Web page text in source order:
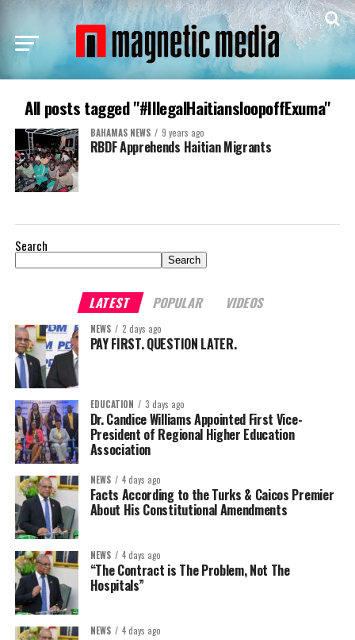
All posts tagged "#IllegalHaitiansloopoffExuma"
BAHAMAS NEWS 9 years ago
RBDF Apprehends Haitian Migrants
Search
Search
LATEST POPULAR VIDEOS
NEWS 2 days ago
PAY FIRST. QUESTION LATER.
EDUCATION 3 days ago
Dr. Candice Williams Appointed First Vice-
President of Regional Higher Education
Association
NEWS 4 days ago
Facts According to the Turks & Caicos Premier
About His Constitutional Amendments
NEWS 4 days ago
“The Contract is The Problem, Not The
Hospitals”
NEWS 4 days ago